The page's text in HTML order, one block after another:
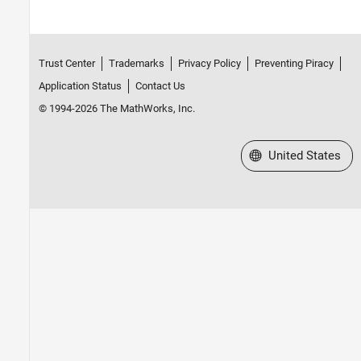
Trust Center Trademarks Privacy Policy
Preventing Piracy
Application Status
Contact Us
© 1994-2026 The MathWorks, Inc.
Select a Web Site
United States